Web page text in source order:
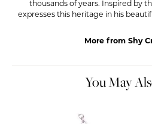
thousands of years. Inspired by
expresses this heritage in his
More from Shy
You May